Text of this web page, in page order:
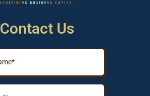
Contact Us